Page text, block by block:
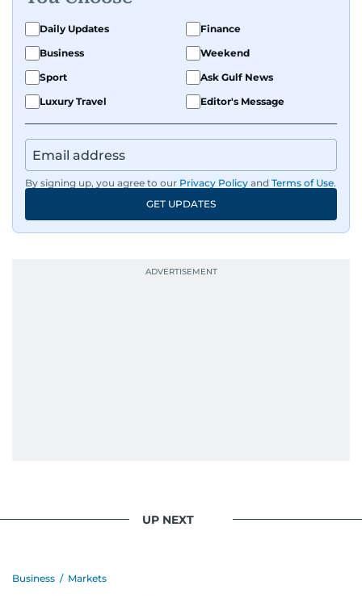
on equities and economic trends across both
the Middle East and Asia-Pacific regions.
Daily Updates
Finance
Business
Weekend
Sport
Ask Gulf News
Luxury Travel
Editor's Message
By signing up, you agree to our Privacy Policy and Terms of Use.
GET UPDATES
UP NEXT
Business / Markets